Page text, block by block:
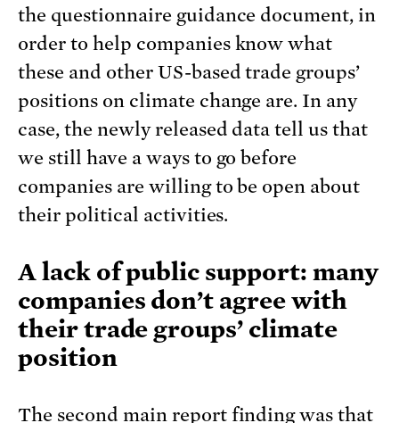
the questionnaire guidance document, in
order to help companies know what
these and other US-based trade groups’
positions on climate change are. In any
case, the newly released data tell us that
we still have a ways to go before
companies are willing to be open about
their political activities.
A lack of public support: many
companies don’t agree with
their trade groups’ climate
position
The second main report finding was that